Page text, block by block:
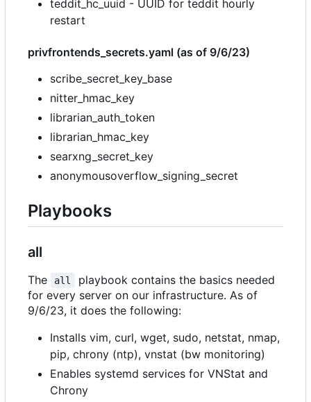
teddit_hc_uuid - UUID for teddit hourly
restart
privfrontends_secrets.yaml (as of 9/6/23)
scribe_secret_key_base
nitter_hmac_key
librarian_auth_token
librarian_hmac_key
searxng_secret_key
anonymousoverflow_signing_secret
Playbooks
all
The all
playbook contains the basics needed
for every server on our infrastructure. As of
9/6/23, it does the following:
Installs vim, curl, wget, sudo, netstat, nmap,
pip, chrony (ntp), vnstat (bw monitoring)
Enables systemd services for VNStat and
Chrony